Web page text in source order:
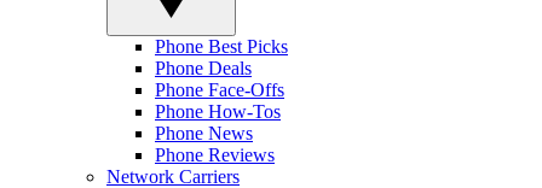
Phone Best Picks
Phone Deals
Phone Face-Offs
Phone How-Tos
Phone News
Phone Reviews
Network Carriers